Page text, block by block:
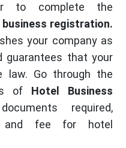
to complete the
business registration.
your company as
guarantees that your
law. Go through the
of Hotel Business
required,
and fee for hotel